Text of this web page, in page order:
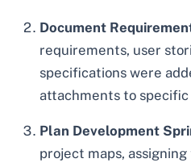
Document
requirements, user
specifications were
attachments to specific
Plan Development
project maps,